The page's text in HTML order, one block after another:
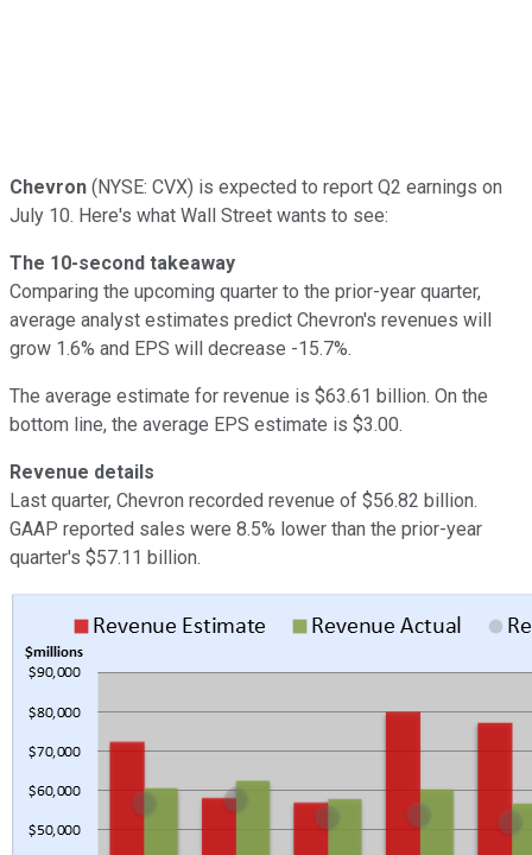
Chevron (NYSE: CVX) is expected to report Q2 earnings on
July 10. Here's what Wall Street wants to see:
The 10-second takeaway
Comparing the upcoming quarter to the prior-year quarter,
average analyst estimates predict Chevron's revenues will
grow 1.6% and EPS will decrease -15.7%.
The average estimate for revenue is $63.61 billion. On the
bottom line, the average EPS estimate is $3.00.
Revenue details
Last quarter, Chevron recorded revenue of $56.82 billion.
GAAP reported sales were 8.5% lower than the prior-year
quarter's $57.11 billion.